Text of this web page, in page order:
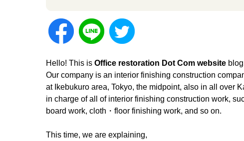
Hello! This is Office restoration Dot Com website
Our company is an interior finishing construction
at Ikebukuro area, Tokyo, the midpoint, also in all over
in charge of all of interior finishing construction work,
board work, cloth・floor finishing work, and so on.
This time, we are explaining,